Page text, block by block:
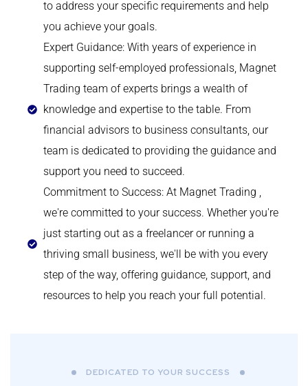
to address your specific requirements and help
you achieve your goals.
Expert Guidance: With years of experience in
supporting self-employed professionals, Magnet
Trading team of experts brings a wealth of
knowledge and expertise to the table. From
financial advisors to business consultants, our
team is dedicated to providing the guidance and
support you need to succeed.
Commitment to Success: At Magnet Trading ,
we're committed to your success. Whether you're
just starting out as a freelancer or running a
thriving small business, we'll be with you every
step of the way, offering guidance, support, and
resources to help you reach your full potential.
DEDICATED TO YOUR SUCCESS